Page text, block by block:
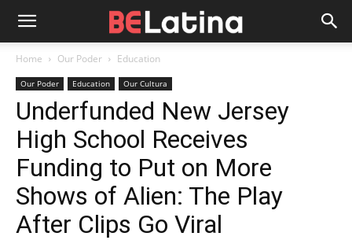
Home Our Poder Education
Our Poder Education Our Cultura
Underfunded New Jersey
High School Receives
Funding to Put on More
Shows of Alien: The Play
After Clips Go Viral